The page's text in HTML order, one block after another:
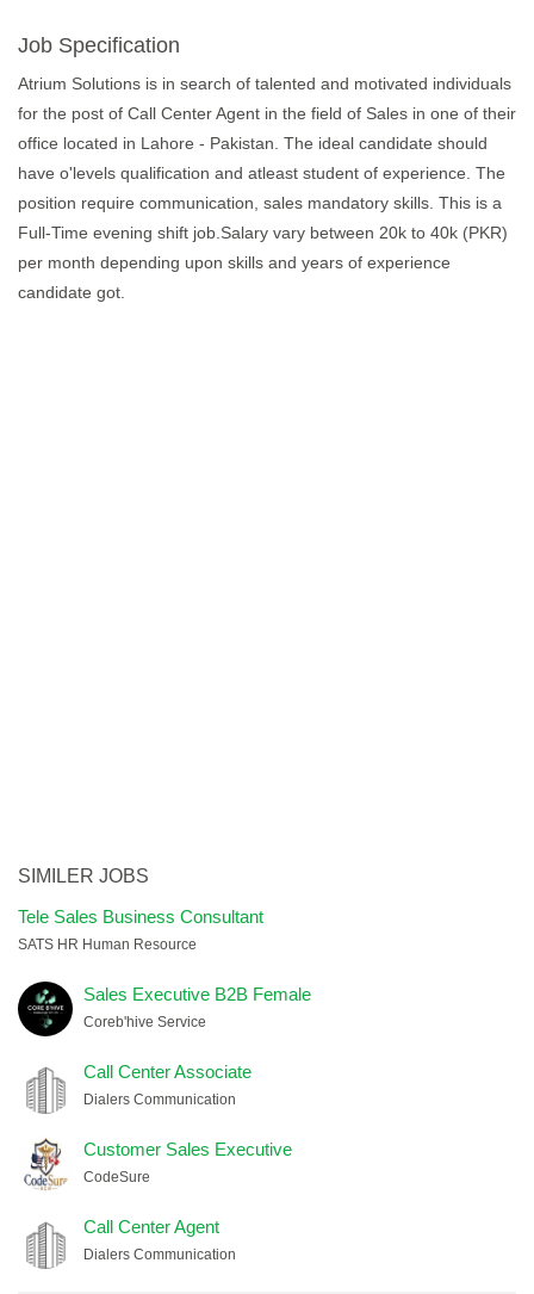
Job Specification
Atrium Solutions is in search of talented and motivated individuals
for the post of Call Center Agent in the field of Sales in one of their
office located in Lahore - Pakistan. The ideal candidate should
have o'levels qualification and atleast student of experience. The
position require communication, sales mandatory skills. This is a
Full-Time evening shift job.Salary vary between 20k to 40k (PKR)
per month depending upon skills and years of experience
candidate got.
SIMILER JOBS
Tele Sales Business Consultant
SATS HR Human Resource
Sales Executive B2B Female
Coreb'hive Service
Call Center Associate
Dialers Communication
Customer Sales Executive
CodeSure
Call Center Agent
Dialers Communication